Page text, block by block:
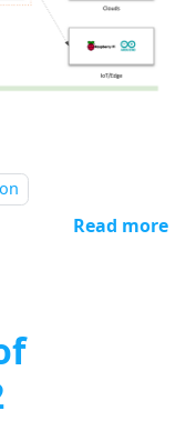
Read more